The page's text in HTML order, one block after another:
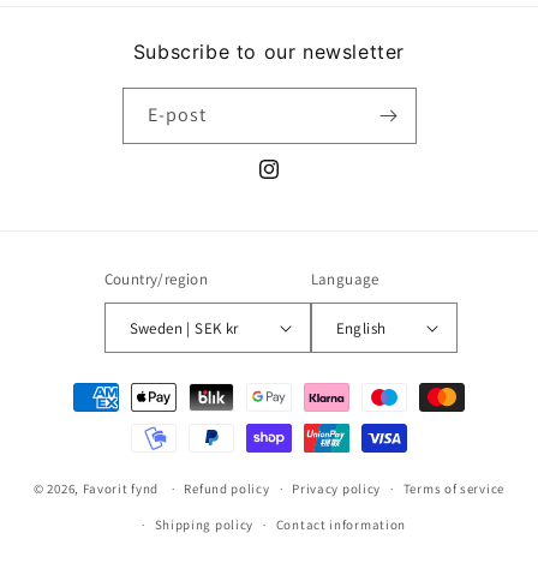
Subscribe to our newsletter
E-post
Instagram
Country/region
Sweden | SEK kr
Language
English
Payment
methods
© 2026, Favorit fynd Refund policy Privacy policy Terms of service
Shipping policy Contact information